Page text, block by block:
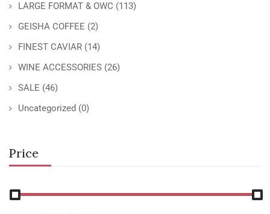
LARGE FORMAT & OWC (113)
GEISHA COFFEE (2)
FINEST CAVIAR (14)
WINE ACCESSORIES (26)
SALE (46)
Uncategorized (0)
Price